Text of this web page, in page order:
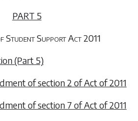
PART 5
Student Support Act 2011
(Part 5)
of section 2 of Act of 2011
of section 7 of Act of 2011